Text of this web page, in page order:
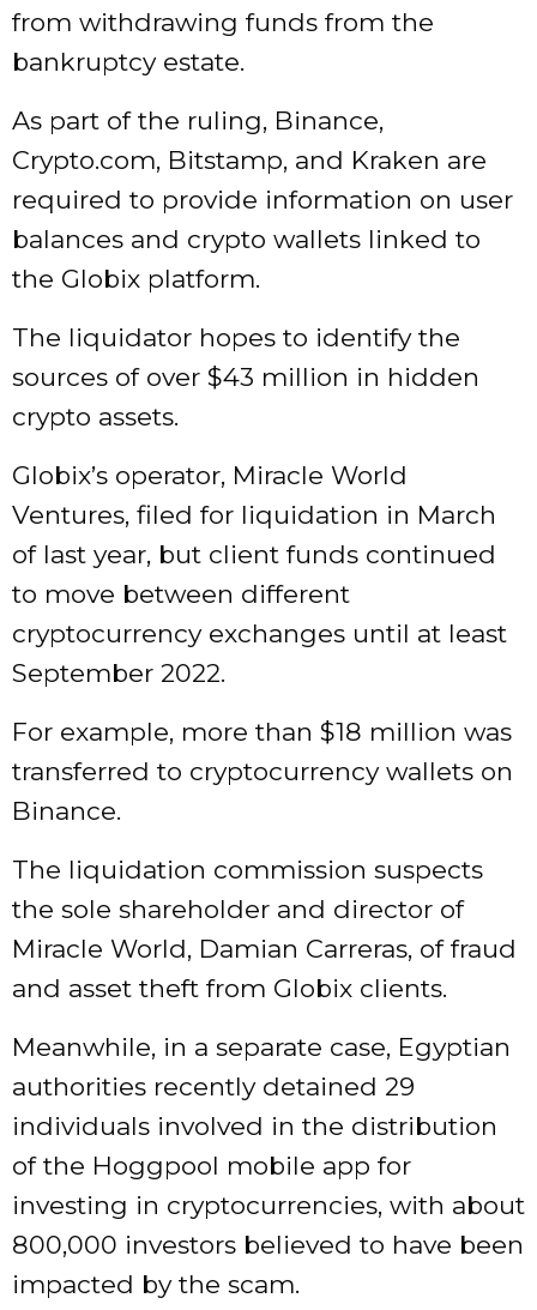
from withdrawing funds from the
bankruptcy estate.
As part of the ruling, Binance,
Crypto.com, Bitstamp, and Kraken are
required to provide information on user
balances and crypto wallets linked to
the Globix platform.
The liquidator hopes to identify the
sources of over $43 million in hidden
crypto assets.
Globix’s operator, Miracle World
Ventures, filed for liquidation in March
of last year, but client funds continued
to move between different
cryptocurrency exchanges until at least
September 2022.
For example, more than $18 million was
transferred to cryptocurrency wallets on
Binance.
The liquidation commission suspects
the sole shareholder and director of
Miracle World, Damian Carreras, of fraud
and asset theft from Globix clients.
Meanwhile, in a separate case, Egyptian
authorities recently detained 29
individuals involved in the distribution
of the Hoggpool mobile app for
investing in cryptocurrencies, with about
800,000 investors believed to have been
impacted by the scam.